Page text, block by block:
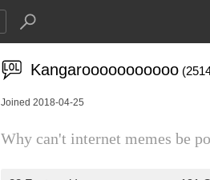
Kangarooooooooooo
Joined 2018-04-25
Why can't internet memes be